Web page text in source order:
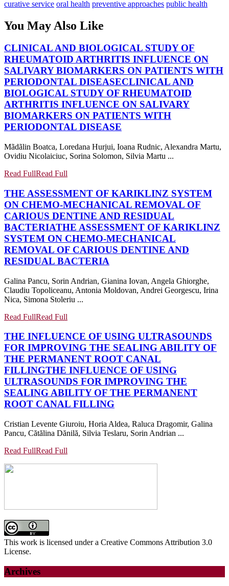
curative service oral health preventive approaches public health
You May Also Like
CLINICAL AND BIOLOGICAL STUDY OF
RHEUMATOID ARTHRITIS INFLUENCE ON
SALIVARY BIOMARKERS ON PATIENTS WITH
PERIODONTAL DISEASECLINICAL AND
BIOLOGICAL STUDY OF RHEUMATOID
ARTHRITIS INFLUENCE ON SALIVARY
BIOMARKERS ON PATIENTS WITH
PERIODONTAL DISEASE
Mãdãlin Boatca, Loredana Hurjui, Ioana Rudnic, Alexandra Martu,
Ovidiu Nicolaiciuc, Sorina Solomon, Silvia Martu ...
Read FullRead Full
THE ASSESSMENT OF KARIKLINZ SYSTEM
ON CHEMO-MECHANICAL REMOVAL OF
CARIOUS DENTINE AND RESIDUAL
BACTERIATHE ASSESSMENT OF KARIKLINZ
SYSTEM ON CHEMO-MECHANICAL
REMOVAL OF CARIOUS DENTINE AND
RESIDUAL BACTERIA
Galina Pancu, Sorin Andrian, Gianina Iovan, Angela Ghiorghe,
Claudiu Topoliceanu, Antonia Moldovan, Andrei Georgescu, Irina
Nica, Simona Stoleriu ...
Read FullRead Full
THE INFLUENCE OF USING ULTRASOUNDS
FOR IMPROVING THE SEALING ABILITY OF
THE PERMANENT ROOT CANAL
FILLINGTHE INFLUENCE OF USING
ULTRASOUNDS FOR IMPROVING THE
SEALING ABILITY OF THE PERMANENT
ROOT CANAL FILLING
Cristian Levente Giuroiu, Horia Aldea, Raluca Dragomir, Galina
Pancu, Cătălina Dănilă, Silvia Teslaru, Sorin Andrian ...
Read FullRead Full
This work is licensed under a Creative Commons Attribution 3.0
License.
Archives